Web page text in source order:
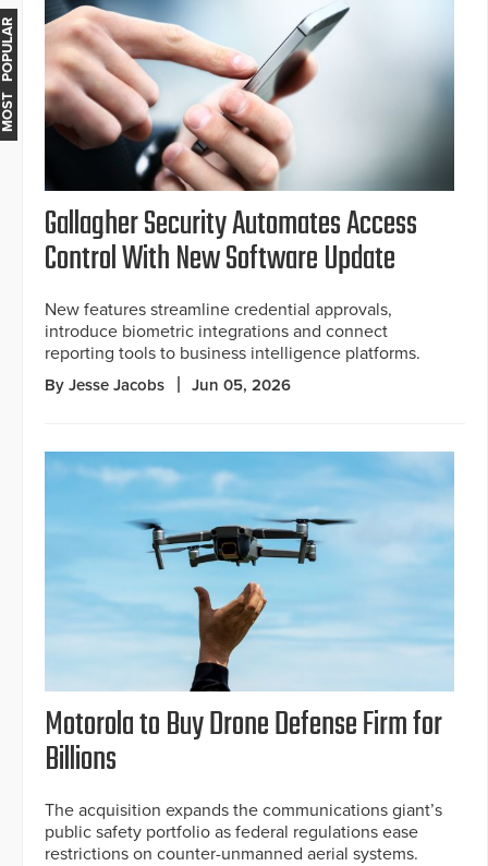
Gallagher Security Automates Access
Control With New Software Update
New features streamline credential approvals,
introduce biometric integrations and connect
reporting tools to business intelligence platforms.
By Jesse Jacobs Jun 05, 2026
Motorola to Buy Drone Defense Firm for
Billions
The acquisition expands the communications giant’s
public safety portfolio as federal regulations ease
restrictions on counter-unmanned aerial systems.
MOST POPULAR